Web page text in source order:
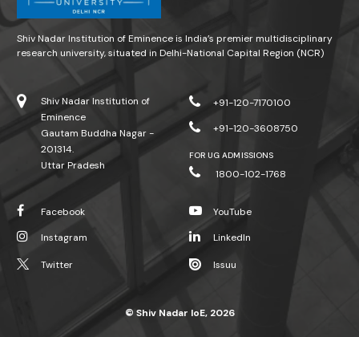
Shiv Nadar Institution of Eminence is India’s premier multidisciplinary
research university, situated in Delhi-National Capital Region (NCR)
Shiv Nadar Institution of
Eminence
Gautam Buddha Nagar -
201314.
Uttar Pradesh
+91-120-7170100
+91-120-3608750
FOR UG ADMISSIONS
1800-102-1768
Facebook
Instagram
Twitter
YouTube
LinkedIn
Issuu
© Shiv Nadar IoE, 2026